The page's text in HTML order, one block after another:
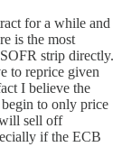
for a while and
is the most
strip directly.
to reprice given
I believe the
to only price
sell off
if the ECB